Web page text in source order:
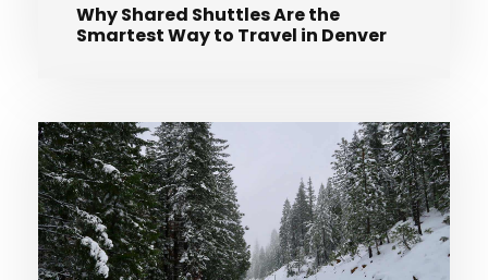
Why Shared Shuttles Are the
Smartest Way to Travel in Denver